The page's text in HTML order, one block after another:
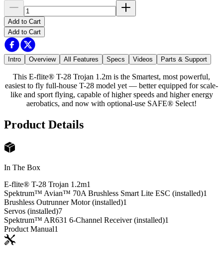
Add to Cart
Add to Cart
Intro Overview All Features Specs Videos Parts & Support
This E-flite® T-28 Trojan 1.2m is the Smartest, most powerful,
easiest to fly full-house T-28 model yet — better equipped for scale-
like and sport flying, capable of higher speeds and higher energy
aerobatics, and now with optional-use SAFE® Select!
Product Details
In The Box
E-flite® T-28 Trojan 1.2m1
Spektrum™ Avian™ 70A Brushless Smart Lite ESC (installed)1
Brushless Outrunner Motor (installed)1
Servos (installed)7
Spektrum™ AR631 6-Channel Receiver (installed)1
Product Manual1